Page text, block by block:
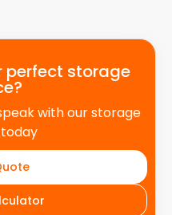
perfect storage
with our storage